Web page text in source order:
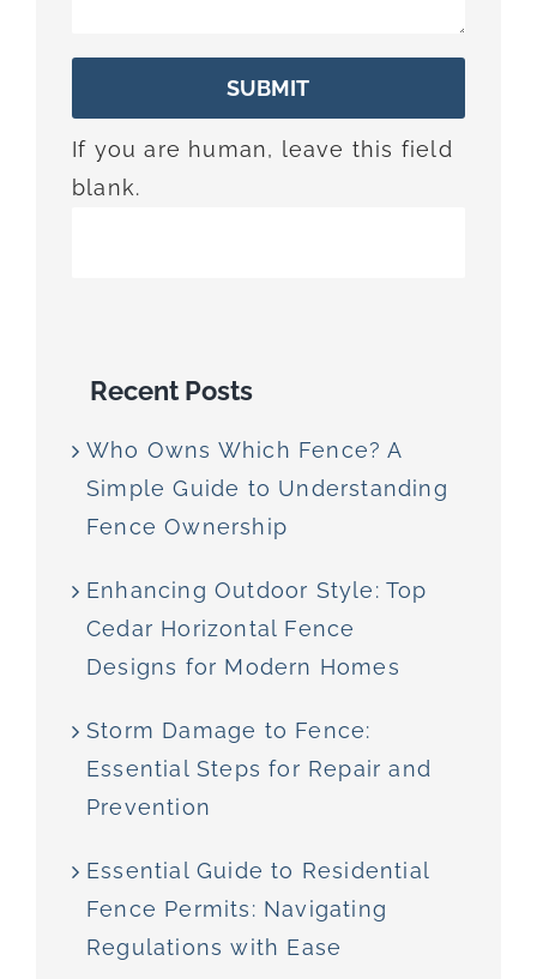
SUBMIT
If you are human, leave this field
blank.
Recent Posts
Who Owns Which Fence? A
Simple Guide to Understanding
Fence Ownership
Enhancing Outdoor Style: Top
Cedar Horizontal Fence
Designs for Modern Homes
Storm Damage to Fence:
Essential Steps for Repair and
Prevention
Essential Guide to Residential
Fence Permits: Navigating
Regulations with Ease